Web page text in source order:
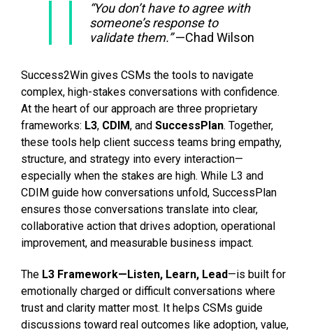
“You don’t have to agree with
someone’s response to
validate them.”—Chad Wilson
Success2Win gives CSMs the tools to navigate
complex, high-stakes conversations with confidence.
At the heart of our approach are three proprietary
frameworks: L3, CDIM, and SuccessPlan. Together,
these tools help client success teams bring empathy,
structure, and strategy into every interaction—
especially when the stakes are high. While L3 and
CDIM guide how conversations unfold, SuccessPlan
ensures those conversations translate into clear,
collaborative action that drives adoption, operational
improvement, and measurable business impact.
The L3 Framework—Listen, Learn, Lead—is built for
emotionally charged or difficult conversations where
trust and clarity matter most. It helps CSMs guide
discussions toward real outcomes like adoption, value,